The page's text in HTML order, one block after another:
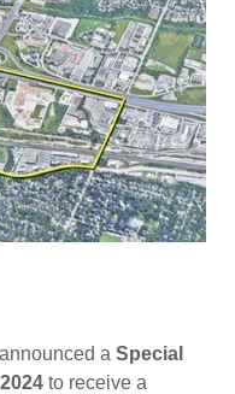
a Special
to receive a